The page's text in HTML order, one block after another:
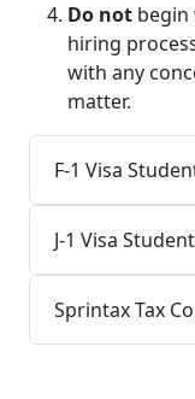
Do not
hiring
with any
matter.
F-1 Visa
J-1 Visa
Sprintax Tax